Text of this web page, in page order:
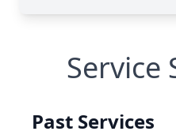
Service
Past Services